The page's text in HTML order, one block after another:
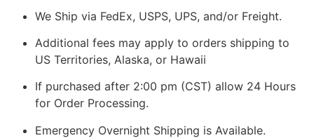
We Ship via FedEx, USPS, UPS, and/or Freight.
Additional fees may apply to orders shipping to
US Territories, Alaska, or Hawaii
If purchased after 2:00 pm (CST) allow 24 Hours
for Order Processing.
Emergency Overnight Shipping is Available.